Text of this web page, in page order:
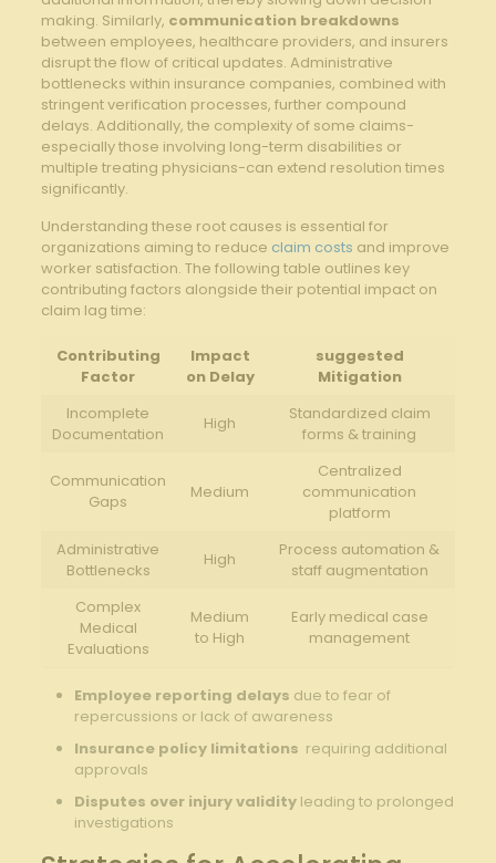
making.⁤ Similarly, communication breakdowns
‌between employees,‍ healthcare ⁤providers, and insurers
disrupt the flow of critical updates. Administrative
bottlenecks within insurance companies,‍ combined with
stringent​ verification processes, ​further ‌compound
delays.⁤ Additionally, the complexity of ​some ‍claims-
especially those involving long-term disabilities or
multiple treating ​physicians-can extend resolution times‍
significantly.
Understanding these ⁢root causes is essential for
organizations ‌aiming to reduce claim costs and improve
worker satisfaction.‌ The following table outlines key
contributing factors alongside their ⁢potential impact on
claim lag time:
Contributing
Factor
Impact
on Delay
suggested
Mitigation
Incomplete
Documentation
High
Standardized claim
forms & training
Communication
Gaps
Medium
Centralized
communication
platform
Administrative
Bottlenecks
High
Process automation &
staff augmentation
Complex
Medical
Evaluations
Medium
to High
Early medical case
‌management
Employee‌ reporting‌ delays due to fear ⁤of
repercussions or lack of awareness
Insurance policy limitations ⁢ requiring additional
approvals
Disputes over injury⁤ validityleading to prolonged
investigations